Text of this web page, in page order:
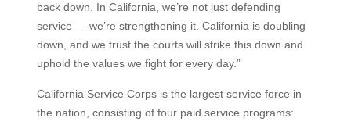
back down. In California, we’re not just defending
service — we’re strengthening it. California is doubling
down, and we trust the courts will strike this down and
uphold the values we fight for every day.”
California Service Corps is the largest service force in
the nation, consisting of four paid service programs: